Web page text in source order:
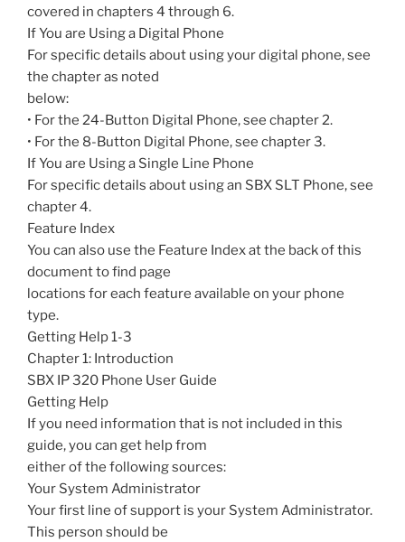
covered in chapters 4 through 6.
If You are Using a Digital Phone
For specific details about using your digital phone, see
the chapter as noted
below:
• For the 24-Button Digital Phone, see chapter 2.
• For the 8-Button Digital Phone, see chapter 3.
If You are Using a Single Line Phone
For specific details about using an SBX SLT Phone, see
chapter 4.
Feature Index
You can also use the Feature Index at the back of this
document to find page
locations for each feature available on your phone
type.
Getting Help 1-3
Chapter 1: Introduction
SBX IP 320 Phone User Guide
Getting Help
If you need information that is not included in this
guide, you can get help from
either of the following sources:
Your System Administrator
Your first line of support is your System Administrator.
This person should be